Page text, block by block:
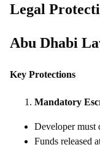
Legal
Abu Dhabi
Key Protections
Mandatory
Developer must
Funds released